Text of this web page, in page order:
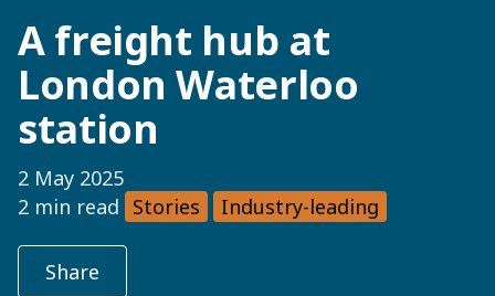
A freight hub at
London Waterloo
station
2 May 2025
2 min read Stories Industry-leading
Share